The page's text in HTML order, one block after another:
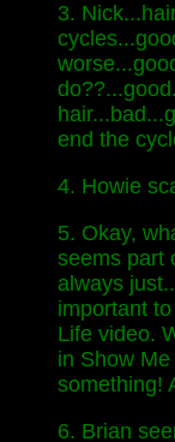
3.
end the
4. Howie
5. Okay,
seems part
always
important
Life video.
in Show
something!
6. Brian